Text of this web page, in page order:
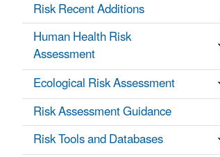
Risk Recent Additions
Human Health Risk
Assessment
Ecological Risk Assessment
Risk Assessment Guidance
Risk Tools and Databases